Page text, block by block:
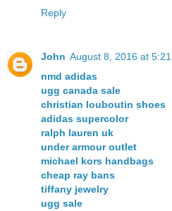
Reply
John August 8, 2016 at 5:21
nmd adidas
ugg canada sale
christian louboutin shoes
adidas supercolor
ralph lauren uk
under armour outlet
michael kors handbags
cheap ray bans
tiffany jewelry
ugg sale